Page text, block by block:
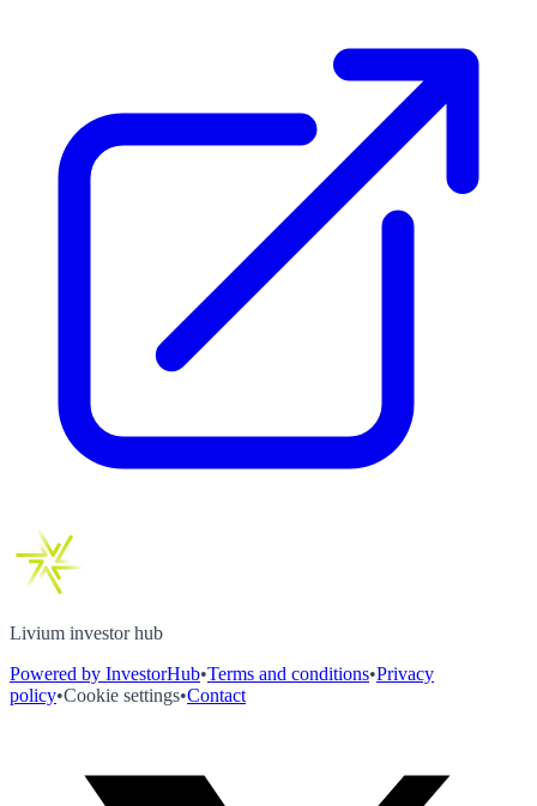
Livium investor hub
Powered by InvestorHub•Terms and conditions•Privacy
policy•Cookie settings•Contact